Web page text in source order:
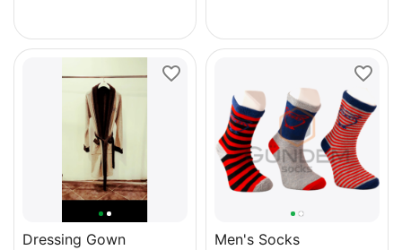
Dressing Gown Men's Socks